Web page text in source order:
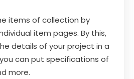
items of collection by
item pages. By this,
details of your project in a
can put specifications of
more.